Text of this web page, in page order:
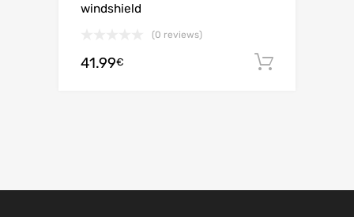
windshield
(0 reviews)
41.99€